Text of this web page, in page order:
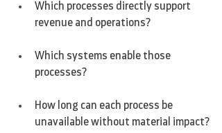
Which processes directly support
revenue and operations?
Which systems enable those
processes?
How long can each process be
unavailable without material impact?